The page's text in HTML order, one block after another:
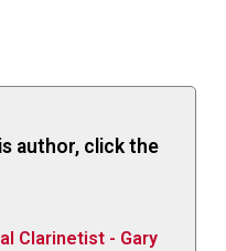
author, click the
Clarinetist - Gary